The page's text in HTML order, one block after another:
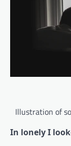
Illustration of
In lonely I